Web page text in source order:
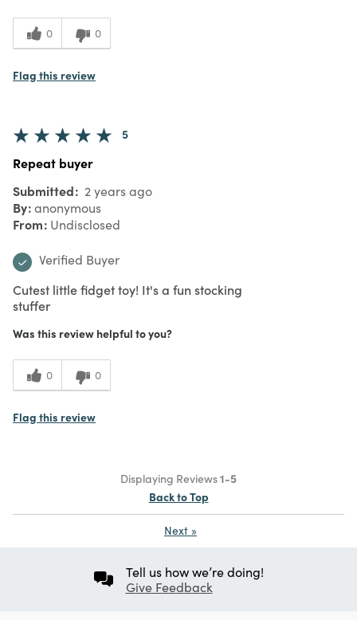
0 0
Flag this review
5
Repeat buyer
Submitted 2 years ago
By anonymous
From Undisclosed
Verified Buyer
Cutest little fidget toy! It's a fun stocking
stuffer
Was this review helpful to you?
0 0
Flag this review
Displaying Reviews1-5
Back to Top
Next »
Tell us how we’re doing!
Give Feedback